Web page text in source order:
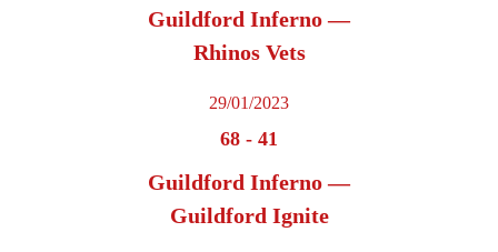
Guildford Inferno —
Rhinos Vets
29/01/2023
68 - 41
Guildford Inferno —
Guildford Ignite